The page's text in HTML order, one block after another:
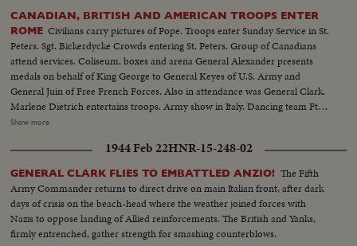
CANADIAN, BRITISH AND AMERICAN TROOPS ENTER
ROME Civilians carry pictures of Pope. Troops enter Sunday Service in St.
Peters. Sgt. Bickerdycke Crowds entering St. Peters. Group of Canadians
attend services. Coliseum, boxes and arena General Alexander presents
medals on behalf of King George to General Keyes of U.S. Army and
General Juin of Free French Forces. Also in attendance was General Clark.
Marlene Dietrich entertains troops. Army show in Italy. Dancing team Fte.
Phillips and Sgt. Staples do a number for troops Cpl. Miranda sings a torch
Cigarettes for Canadians. Liberty ship carrying smokes.
Show more
1944 Feb 22HNR-15-248-02
GENERAL CLARK FLIES TO EMBATTLED ANZIO! The Fifth
Army Commander returns to direct drive on main Italian front, after dark
days of crisis on the beach-head where the weather joined forces with
Nazis to oppose landing of Allied reinforcements. The British and Yanks,
firmly entrenched, gather strength for smashing counterblows.